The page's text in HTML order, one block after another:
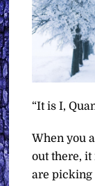
“It is I,
When you
out there,
are picking